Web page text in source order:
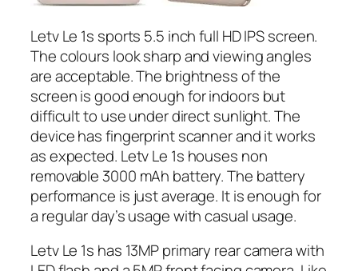
Letv Le 1s sports 5.5 inch full HD IPS screen.
The colours look sharp and viewing angles
are acceptable. The brightness of the
screen is good enough for indoors but
difficult to use under direct sunlight. The
device has fingerprint scanner and it works
as expected. Letv Le 1s houses non
removable 3000 mAh battery. The battery
performance is just average. It is enough for
a regular day’s usage with casual usage.
Letv Le 1s has 13MP primary rear camera with